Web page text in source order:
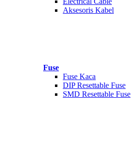
Aksesoris Kabel
Fuse
Fuse Kaca
DIP Resettable Fuse
SMD Resettable Fuse